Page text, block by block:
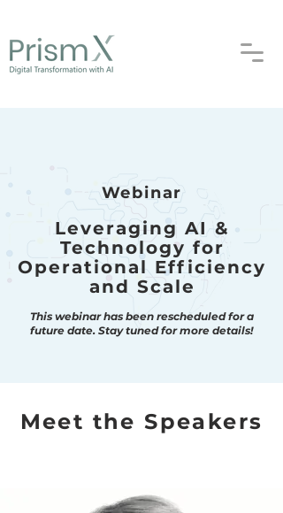
Webinar
Leveraging AI &
Technology for
Operational Efficiency
and Scale
This webinar has been rescheduled for a
future date. Stay tuned for more details!
Meet the Speakers